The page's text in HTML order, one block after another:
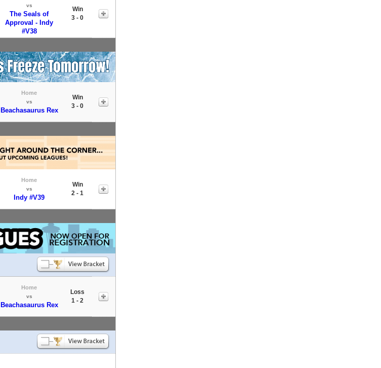
vs
The Seals of
Approval - Indy
#V38
Win
3 - 0
Home
vs
Beachasaurus Rex
Win
3 - 0
Home
vs
Indy #V39
Win
2 - 1
Home
vs
Beachasaurus Rex
Loss
1 - 2